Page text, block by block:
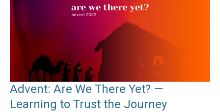
Advent: Are We There Yet? —
Learning to Trust the Journey